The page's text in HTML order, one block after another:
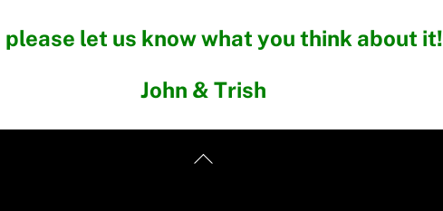
please let us know what you think about it!
John & Trish
Back